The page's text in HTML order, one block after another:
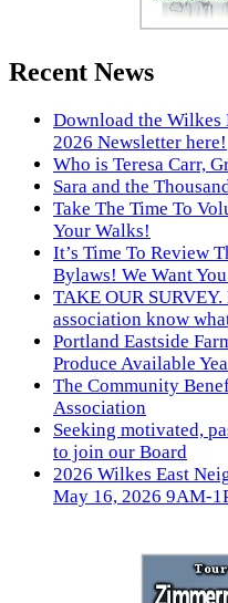
Recent News
Download the Wilkes
2026 Newsletter here!
Who is Teresa Carr,
Sara and the
Take The Time To
Your Walks!
It’s Time To Review
Bylaws! We Want
TAKE OUR
association know
Portland Eastside
Produce Available
The Community
Association
Seeking motivated,
to join our Board
2026 Wilkes East
May 16, 2026 9AM-